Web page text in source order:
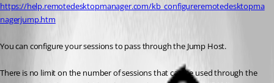
https://help.remotedesktopmanager.com/kb_configureremotedesktopma
nagerjump.htm
You can configure your sessions to pass through the Jump Host.
There is no limit on the number of sessions that can be used through the